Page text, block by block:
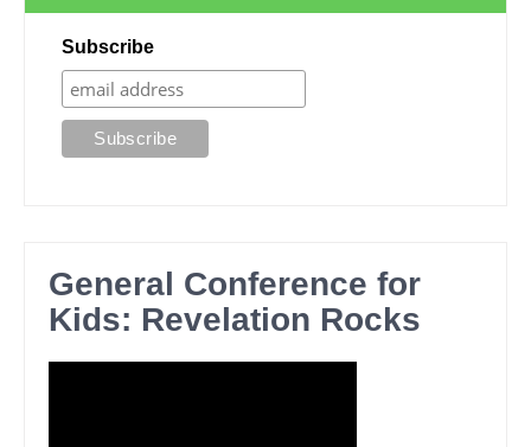
Subscribe
General Conference for
Kids: Revelation Rocks